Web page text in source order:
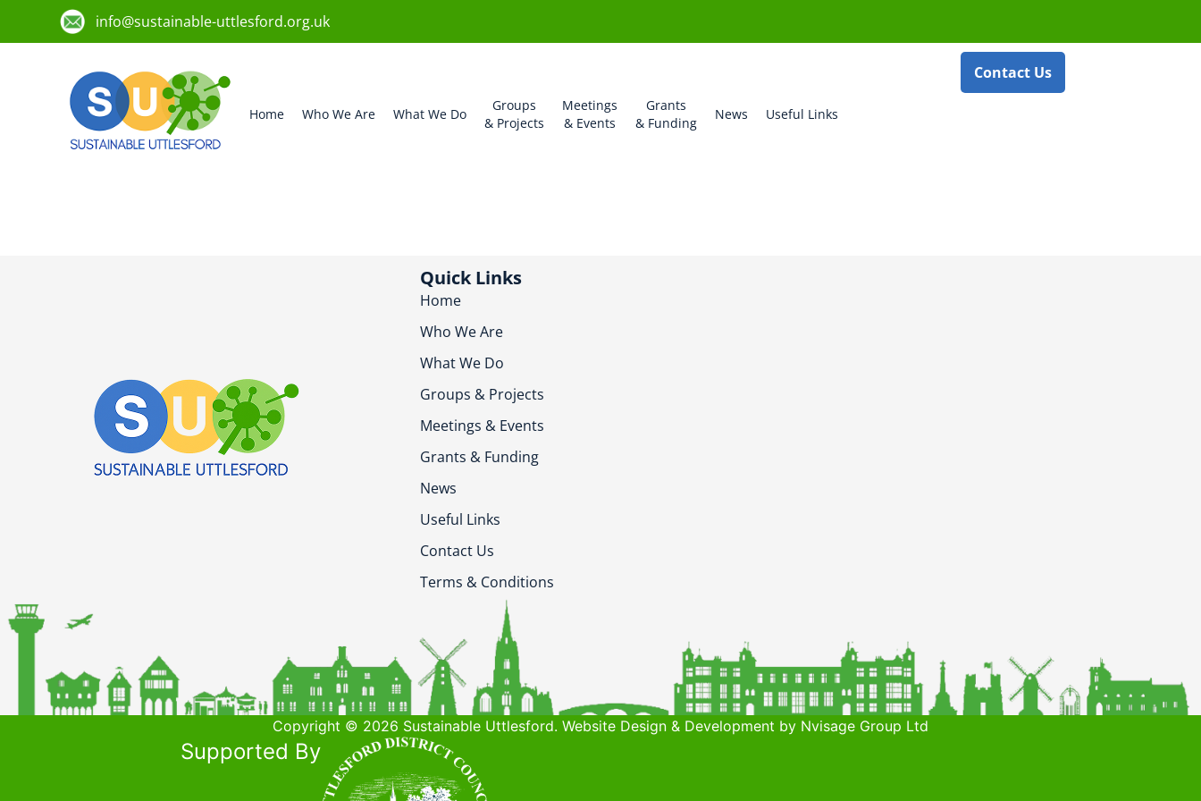
info@sustainable-uttlesford.org.uk
Home Who We Are What We Do
Groups
& Projects
Meetings
& Events
Grants
& Funding
News Useful Links
Contact Us
Quick Links
Home
Who We Are
What We Do
Groups & Projects
Meetings & Events
Grants & Funding
News
Useful Links
Contact Us
Terms & Conditions
Copyright © 2026 Sustainable Uttlesford. Website Design & Development by Nvisage Group Ltd
Supported By